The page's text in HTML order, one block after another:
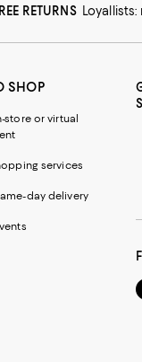
RETURNS
SHOP
store or virtual
services
day delivery